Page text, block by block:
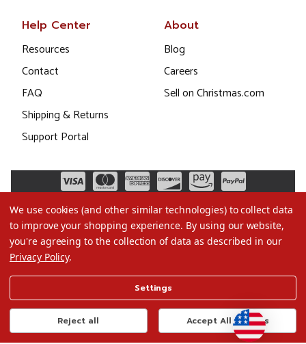
Help Center
Resources
Contact
FAQ
Shipping & Returns
Support Portal
About
Blog
Careers
Sell on Christmas.com
Terms of Use
Privacy Policy
Do Not Sell My Data
We use cookies (and other similar technologies) to collect data
to improve your shopping experience. By using our website,
you're agreeing to the collection of data as described in our
Privacy Policy.
Settings
Reject all Accept All Cookies